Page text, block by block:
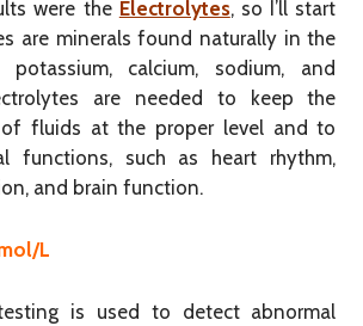
were the Electrolytes, so I’ll start
are minerals found naturally in the
calcium, sodium, and
are needed to keep the
of fluids at the proper level and to
functions, such as heart rhythm,
and brain function.
L
is used to detect abnormal